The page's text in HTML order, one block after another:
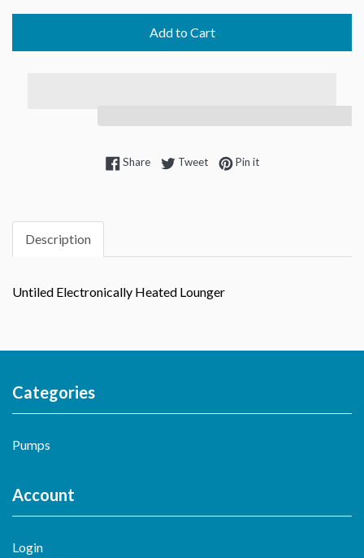
Add to Cart
ShareShare on Facebook
TweetTweet on Twitter
Pin itPin on Pinterest
Description
Untiled Electronically Heated Lounger
Categories
Pumps
Account
Login